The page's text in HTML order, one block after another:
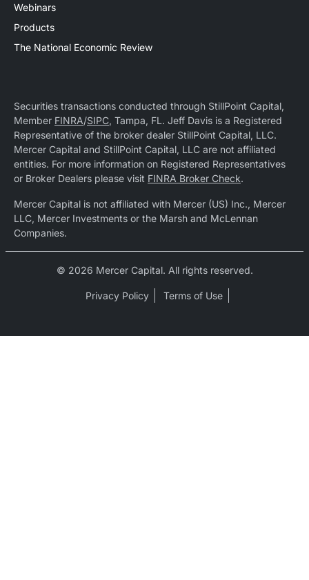
Webinars
Products
The National Economic Review
Securities transactions conducted through StillPoint Capital,
Member FINRA/SIPC, Tampa, FL. Jeff Davis is a Registered
Representative of the broker dealer StillPoint Capital, LLC.
Mercer Capital and StillPoint Capital, LLC are not affiliated
entities. For more information on Registered Representatives
or Broker Dealers please visit FINRA Broker Check.
Mercer Capital is not affiliated with Mercer (US) Inc., Mercer
LLC, Mercer Investments or the Marsh and McLennan
Companies.
© 2026 Mercer Capital. All rights reserved.
Privacy Policy Terms of Use